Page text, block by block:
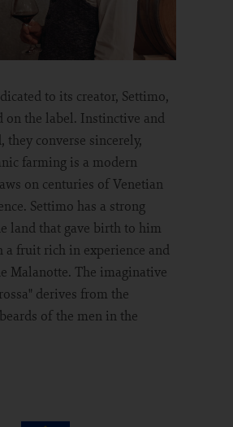
to its creator, Settimo,
on the label. Instinctive and
they converse sincerely,
farming is a modern
on centuries of Venetian
Settimo has a strong
land that gave birth to him
a fruit rich in experience and
Malanotte. The imaginative
derives from the
of the men in the